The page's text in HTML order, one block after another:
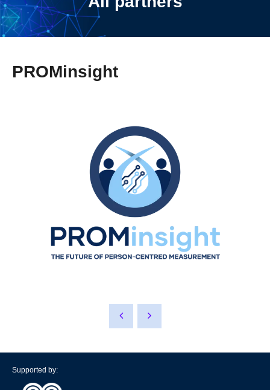
PROMinsight
Supported by: